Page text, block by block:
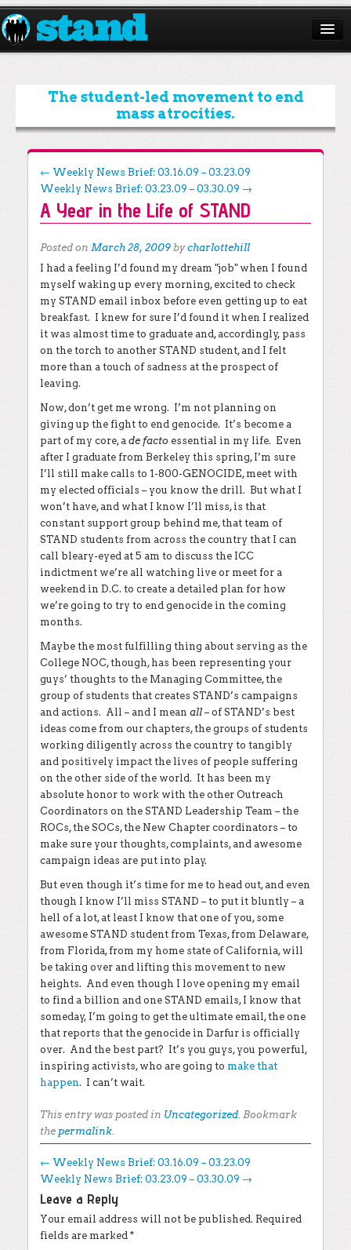
ABOUT
CAMPAIGNS
ISSUES
START A CHAPTER
RESOURCES
DONATE
The student-led movement to end
mass atrocities.
Post navigation
← Weekly News Brief: 03.16.09 – 03.23.09
Weekly News Brief: 03.23.09 – 03.30.09 →
A Year in the Life of STAND
Posted on March 28, 2009 bycharlottehill
I had a feeling I’d found my dream "job" when I found
myself waking up every morning, excited to check
my STAND email inbox before even getting up to eat
breakfast. I knew for sure I’d found it when I realized
it was almost time to graduate and, accordingly, pass
on the torch to another STAND student, and I felt
more than a touch of sadness at the prospect of
leaving.
Now, don’t get me wrong. I’m not planning on
giving up the fight to end genocide. It’s become a
part of my core, a de facto essential in my life. Even
after I graduate from Berkeley this spring, I’m sure
I’ll still make calls to 1-800-GENOCIDE, meet with
my elected officials – you know the drill. But what I
won’t have, and what I know I’ll miss, is that
constant support group behind me, that team of
STAND students from across the country that I can
call bleary-eyed at 5 am to discuss the ICC
indictment we’re all watching live or meet for a
weekend in D.C. to create a detailed plan for how
we’re going to try to end genocide in the coming
months.
Maybe the most fulfilling thing about serving as the
College NOC, though, has been representing your
guys’ thoughts to the Managing Committee, the
group of students that creates STAND’s campaigns
and actions. All – and I mean all – of STAND’s best
ideas come from our chapters, the groups of students
working diligently across the country to tangibly
and positively impact the lives of people suffering
on the other side of the world. It has been my
absolute honor to work with the other Outreach
Coordinators on the STAND Leadership Team – the
ROCs, the SOCs, the New Chapter coordinators – to
make sure your thoughts, complaints, and awesome
campaign ideas are put into play.
But even though it’s time for me to head out, and even
though I know I’ll miss STAND – to put it bluntly – a
hell of a lot, at least I know that one of you, some
awesome STAND student from Texas, from Delaware,
from Florida, from my home state of California, will
be taking over and lifting this movement to new
heights. And even though I love opening my email
to find a billion and one STAND emails, I know that
someday, I’m going to get the ultimate email, the one
that reports that the genocide in Darfur is officially
over. And the best part? It’s you guys, you powerful,
inspiring activists, who are going to make that
happen. I can’t wait.
This entry was posted in Uncategorized. Bookmark
the permalink.
Post navigation
← Weekly News Brief: 03.16.09 – 03.23.09
Weekly News Brief: 03.23.09 – 03.30.09 →
Leave a Reply
Your email address will not be published. Required
fields are marked *